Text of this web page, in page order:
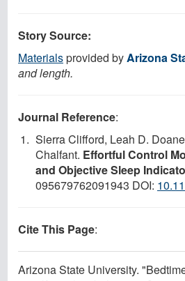
Story Source:
Materialsprovided byArizona
and length.
Journal Reference:
Sierra Clifford, Leah D.
Chalfant. Effortful Control
and Objective Sleep
095679762091943 DOI:
Cite This Page:
Arizona State University.